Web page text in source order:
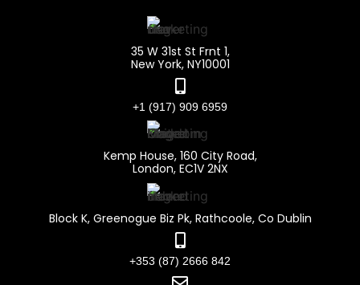
35 W 31st St Frnt 1,
New York, NY10001
+1 (917) 909 6959
Kemp House, 160 City Road,
London, EC1V 2NX
Block K, Greenogue Biz Pk, Rathcoole, Co Dublin
+353 (87) 2666 842